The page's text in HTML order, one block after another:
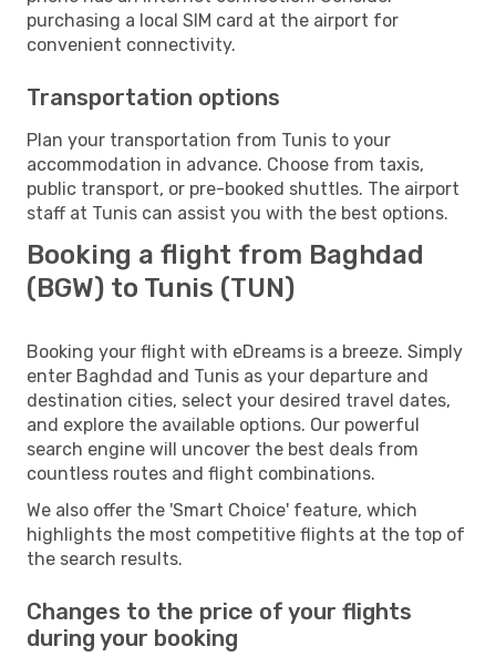
purchasing a local SIM card at the airport for
convenient connectivity.
Transportation options
Plan your transportation from Tunis to your
accommodation in advance. Choose from taxis,
public transport, or pre-booked shuttles. The airport
staff at Tunis can assist you with the best options.
Booking a flight from Baghdad
(BGW) to Tunis (TUN)
Booking your flight with eDreams is a breeze. Simply
enter Baghdad and Tunis as your departure and
destination cities, select your desired travel dates,
and explore the available options. Our powerful
search engine will uncover the best deals from
countless routes and flight combinations.
We also offer the 'Smart Choice' feature, which
highlights the most competitive flights at the top of
the search results.
Changes to the price of your flights
during your booking